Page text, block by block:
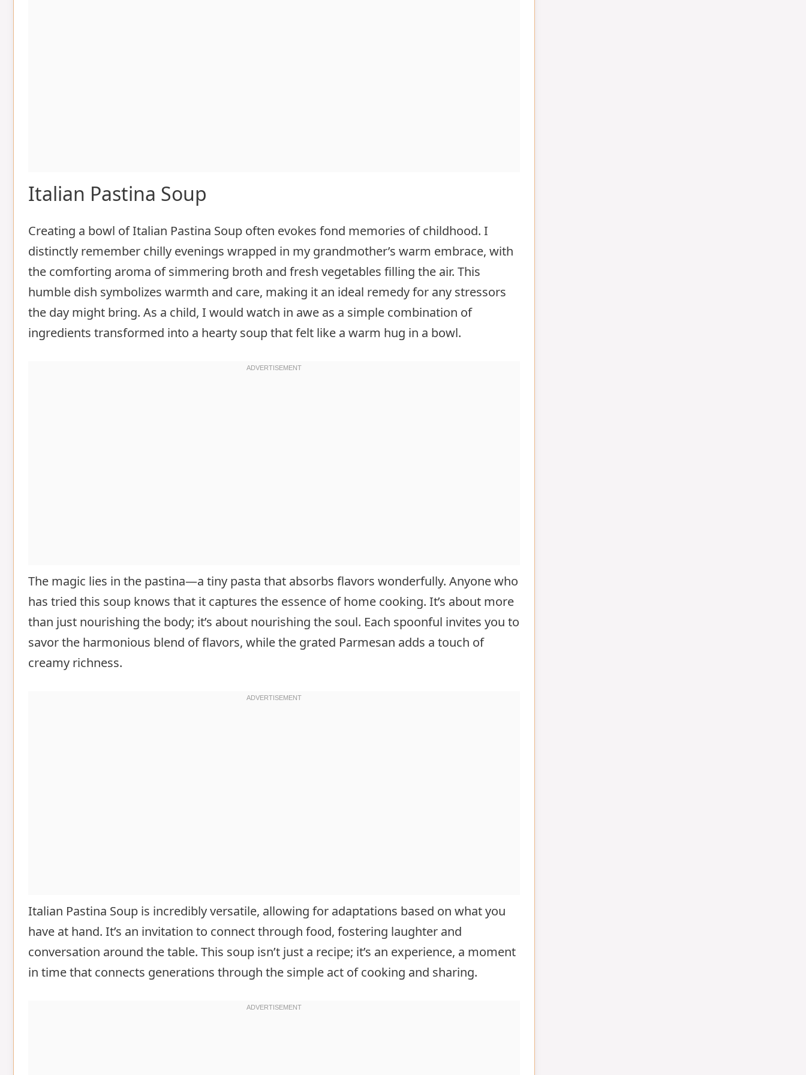
Italian Pastina Soup
Creating a bowl of Italian Pastina Soup often evokes fond memories of childhood. I
distinctly remember chilly evenings wrapped in my grandmother’s warm embrace, with
the comforting aroma of simmering broth and fresh vegetables filling the air. This
humble dish symbolizes warmth and care, making it an ideal remedy for any stressors
the day might bring. As a child, I would watch in awe as a simple combination of
ingredients transformed into a hearty soup that felt like a warm hug in a bowl.
The magic lies in the pastina—a tiny pasta that absorbs flavors wonderfully. Anyone who
has tried this soup knows that it captures the essence of home cooking. It’s about more
than just nourishing the body; it’s about nourishing the soul. Each spoonful invites you to
savor the harmonious blend of flavors, while the grated Parmesan adds a touch of
creamy richness.
Italian Pastina Soup is incredibly versatile, allowing for adaptations based on what you
have at hand. It’s an invitation to connect through food, fostering laughter and
conversation around the table. This soup isn’t just a recipe; it’s an experience, a moment
in time that connects generations through the simple act of cooking and sharing.